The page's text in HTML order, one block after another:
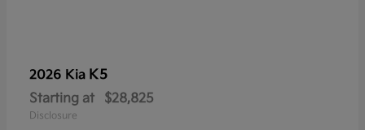
2026 Kia K5
Starting at $28,825
Disclosure